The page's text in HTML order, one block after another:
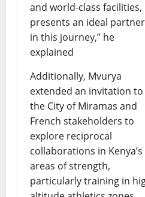
and world-class facilities,
presents an ideal partner
in this journey,” he
explained
Additionally, Mvurya
extended an invitation to
the City of Miramas and
French stakeholders to
explore reciprocal
collaborations in Kenya’s
areas of strength,
particularly training in